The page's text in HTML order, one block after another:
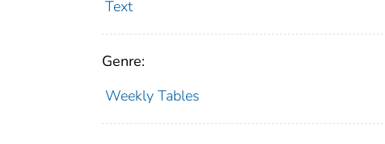
Text
Genre:
Weekly Tables